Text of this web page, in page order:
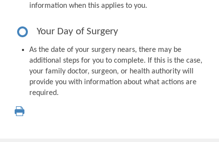
information when this applies to you.
Your Day of Surgery
As the date of your surgery nears, there may be
additional steps for you to complete. If this is the case,
your family doctor, surgeon, or health authority will
provide you with information about what actions are
required.